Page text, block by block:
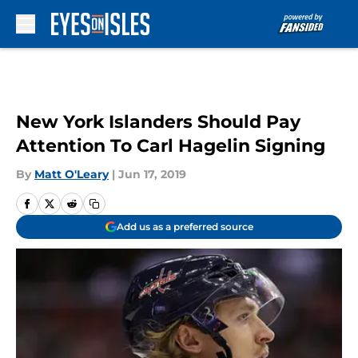
New York Islanders Should Pay
Attention To Carl Hagelin Signing
By Matt O'Leary | Jun 17, 2019
Add us as a preferred source